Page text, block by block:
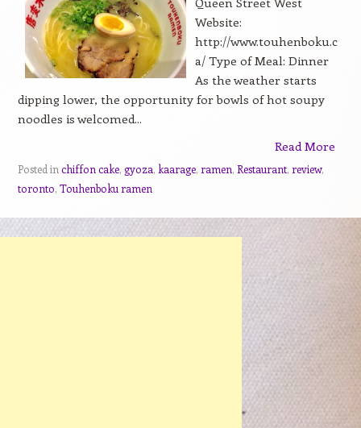
Website:
http://www.touhenboku.c
a/ Type of Meal: Dinner
As the weather starts
dipping lower, the opportunity for bowls of hot soupy
noodles is welcomed...
Read More
Posted in chiffon cake, gyoza, kaarage, ramen, Restaurant, review,
toronto, Touhenboku ramen